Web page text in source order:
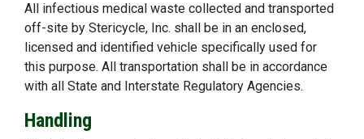
All infectious medical waste collected and transported
off-site by Stericycle, Inc. shall be in an enclosed,
licensed and identified vehicle specifically used for
this purpose. All transportation shall be in accordance
with all State and Interstate Regulatory Agencies.
Handling